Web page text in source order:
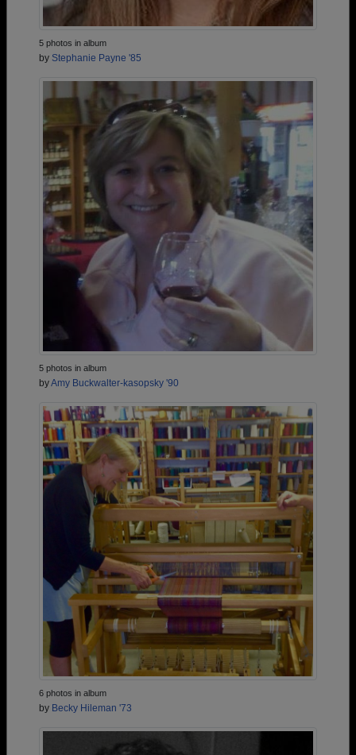
5 photos in album
by Stephanie Payne '85
5 photos in album
byAmy Buckwalter-kasopsky '90
6 photos in album
by Becky Hileman '73